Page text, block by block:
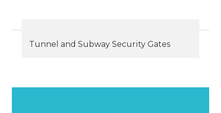
Tunnel and Subway Security Gates